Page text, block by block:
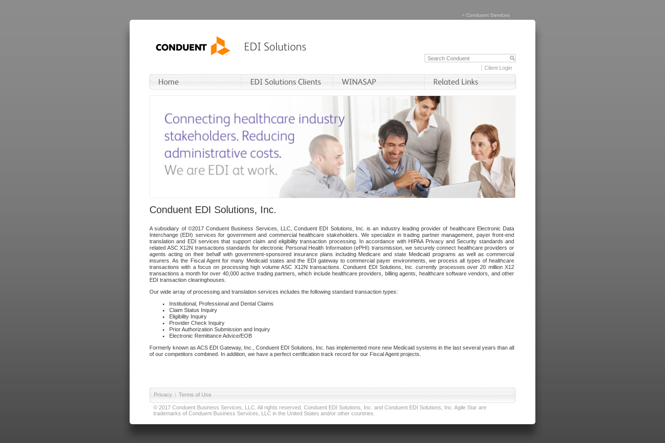
> Conduent Services
Client Login
Conduent EDI Solutions, Inc.
A subsidiary of ©2017 Conduent Business Services, LLC, Conduent EDI Solutions, Inc. is an industry leading provider of healthcare Electronic Data
Interchange (EDI) services for government and commercial healthcare stakeholders. We specialize in trading partner management, payer front-end
translation and EDI services that support claim and eligibility transaction processing. In accordance with HIPAA Privacy and Security standards and
related ASC X12N transactions standards for electronic Personal Health Information (ePHI) transmission, we securely connect healthcare providers or
agents acting on their behalf with government-sponsored insurance plans including Medicare and state Medicaid programs as well as commercial
insurers. As the Fiscal Agent for many Medicaid states and the EDI gateway to commercial payer environments, we process all types of healthcare
transactions with a focus on processing high volume ASC X12N transactions. Conduent EDI Solutions, Inc. currently processes over 20 million X12
transactions a month for over 40,000 active trading partners, which include healthcare providers, billing agents, healthcare software vendors, and other
EDI transaction clearinghouses.
Our wide array of processing and translation services includes the following standard transaction types:
Institutional, Professional and Dental Claims
Claim Status Inquiry
Eligibility Inquiry
Provider Check Inquiry
Prior Authorization Submission and Inquiry
Electronic Remittance Advice/EOB
Formerly known as ACS EDI Gateway, Inc., Conduent EDI Solutions, Inc. has implemented more new Medicaid systems in the last several years than all
of our competitors combined. In addition, we have a perfect certification track record for our Fiscal Agent projects.
Privacy | Terms of Use
© 2017 Conduent Business Services, LLC. All rights reserved. Conduent EDI Solutions, Inc. and Conduent EDI Solutions, Inc. Agile Star are
trademarks of Conduent Business Services, LLC in the United States and/or other countries.